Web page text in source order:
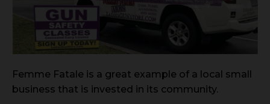
Femme Fatale is a great example of a local small
business that is invested in its community.